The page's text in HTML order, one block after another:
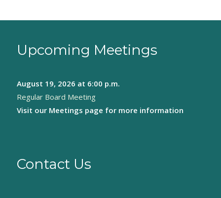
Upcoming Meetings
August 19, 2026 at 6:00 p.m.
Regular Board Meeting
Visit our Meetings page for more information
Contact Us